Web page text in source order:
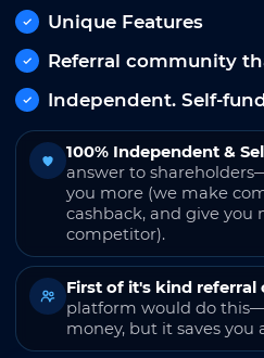
Unique Features
Referral community
Independent. Self-
100% Independent &
answer to
you more (we make
cashback, and give you
competitor).
First of it's kind referral
platform would do
money, but it saves you